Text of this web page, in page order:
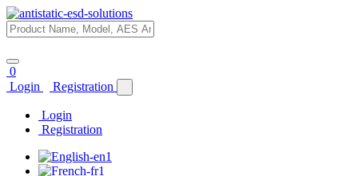
0
Login
Registration
Login
Registration